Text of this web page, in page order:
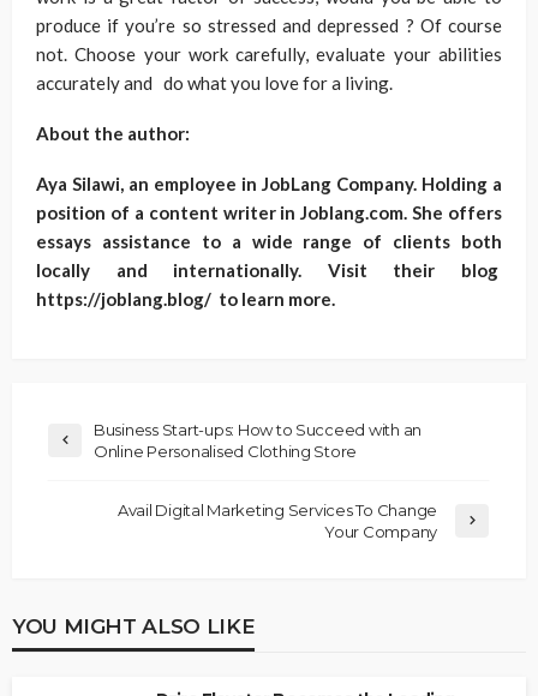
produce if you’re so stressed and depressed ? Of course
not. Choose your work carefully, evaluate your abilities
accurately and do what you love for a living.
About the author:
Aya Silawi, an employee in JobLang Company. Holding a
position of a content writer in Joblang.com. She offers
essays assistance to a wide range of clients both
locally and internationally. Visit their blog
https://joblang.blog/ to learn more.
Business Start-ups: How to Succeed with an
Online Personalised Clothing Store
Avail Digital Marketing Services To Change
Your Company
YOU MIGHT ALSO LIKE